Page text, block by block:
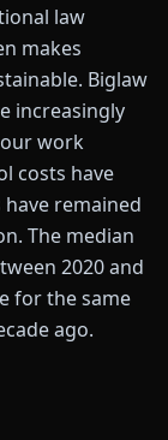
law
makes
Biglaw
increasingly
work
costs have
remained
The median
2020 and
for the same
ago.